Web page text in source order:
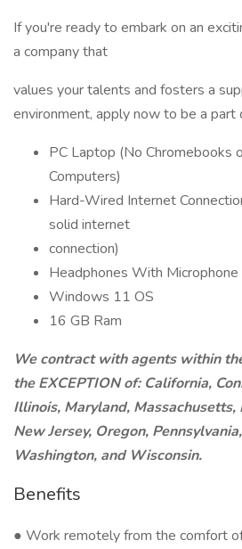
If you're ready to embark on an
a company that
values your talents and fosters a
environment, apply now to be a part
PC Laptop (No Chromebooks
Computers)
Hard-Wired Internet
solid internet
connection)
Headphones With Microphone
Windows 11 OS
16 GB Ram
We contract with agents within
the EXCEPTION of: California,
Illinois, Maryland, Massachusetts,
New Jersey, Oregon,
Washington, and Wisconsin.
Benefits
● Work remotely from the comfort